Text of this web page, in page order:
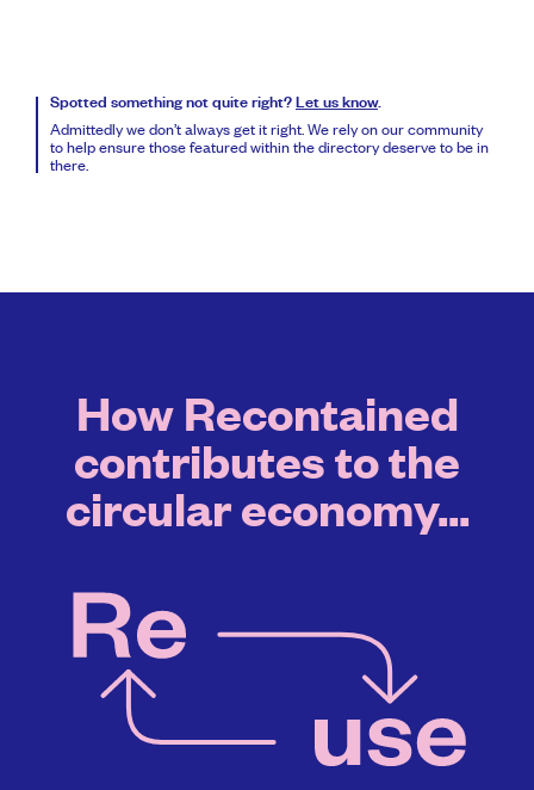
Spotted something not quite right? Let us know.
Admittedly we don’t always get it right. We rely on our community
to help ensure those featured within the directory deserve to be in
there.
How Recontained
contributes to the
circular economy...